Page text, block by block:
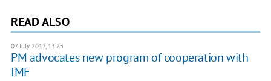
READ ALSO
07 July 2017, 13:23
PM advocates new program of cooperation with
IMF